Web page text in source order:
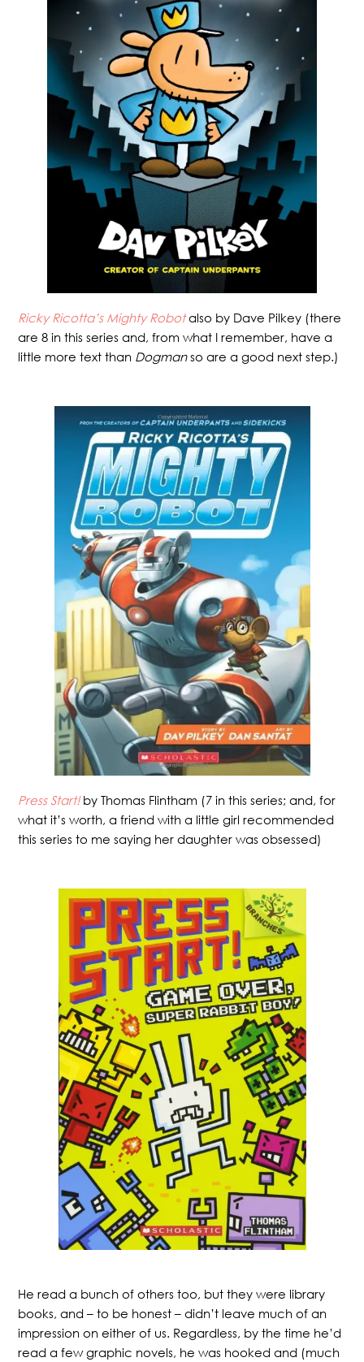
Ricky Ricotta’s Mighty Robot also by Dave Pilkey (there
are 8 in this series and, from what I remember, have a
little more text than Dogmanso are a good next step.)
Press Start!by Thomas Flintham (7 in this series; and, for
what it’s worth, a friend with a little girl recommended
this series to me saying her daughter was obsessed)
He read a bunch of others too, but they were library
books, and – to be honest – didn’t leave much of an
impression on either of us. Regardless, by the time he’d
read a few graphic novels, he was hooked and (much